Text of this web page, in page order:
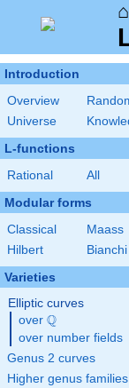
⌂
Introduction
Overview
Universe
L-functions
Rational All
Modular forms
Classical
Maass
Hilbert
Bianchi
Varieties
Elliptic curves
over \Q
Q
over number fields
Genus 2 curves
Higher genus families